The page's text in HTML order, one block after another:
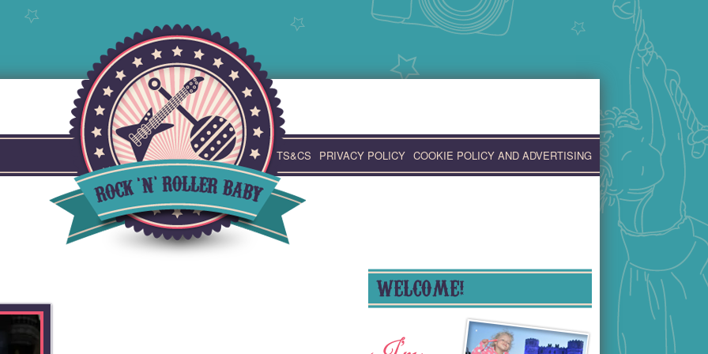
TS&CS PRIVACY POLICY COOKIE POLICY AND ADVERTISING
WELCOME!